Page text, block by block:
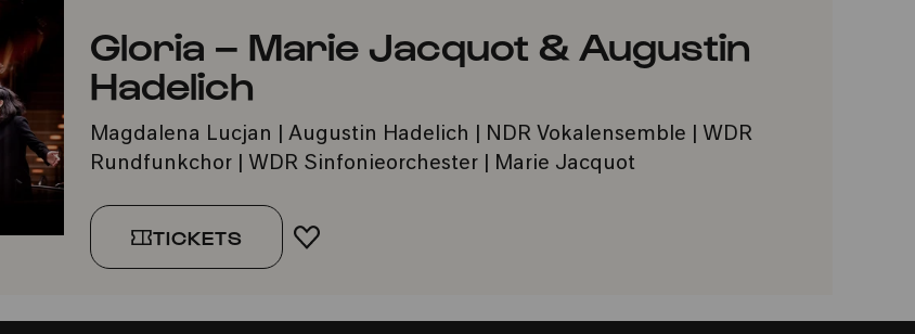
Gloria – Marie Jacquot & Augustin
Hadelich
Magdalena Lucjan | Augustin Hadelich | NDR Vokalensemble | WDR
Rundfunkchor | WDR Sinfonieorchester | Marie Jacquot
TICKETS ADD TO FAVORITES